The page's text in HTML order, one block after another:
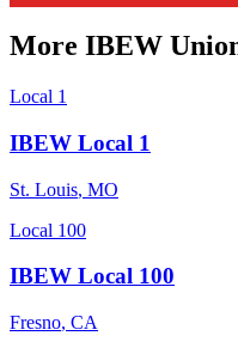
More IBEW
Local 1
IBEW Local 1
St. Louis, MO
Local 100
IBEW Local 100
Fresno, CA